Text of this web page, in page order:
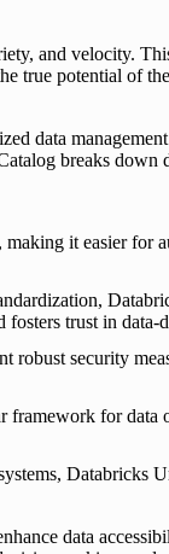
and velocity.
potential of
data
breaks down
it easier for
trust in data-
security
for data
Databricks
data